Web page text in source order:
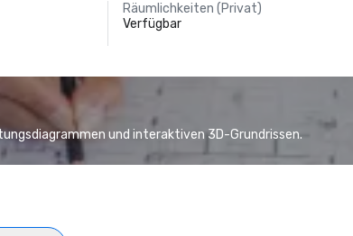
Räumlichkeiten (Privat)
Verfügbar
und interaktiven 3D-Grundrissen.